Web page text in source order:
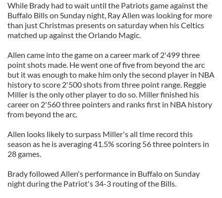
While Brady had to wait until the Patriots game against the
Buffalo Bills on Sunday night, Ray Allen was looking for more
than just Christmas presents on saturday when his Celtics
matched up against the Orlando Magic.
Allen came into the game on a career mark of 2'499 three
point shots made. He went one of five from beyond the arc
but it was enough to make him only the second player in NBA
history to score 2'500 shots from three point range. Reggie
Miller is the only other player to do so. Miller finished his
career on 2'560 three pointers and ranks first in NBA history
from beyond the arc.
Allen looks likely to surpass Miller's all time record this
season as he is averaging 41.5% scoring 56 three pointers in
28 games.
Brady followed Allen's performance in Buffalo on Sunday
night during the Patriot's 34-3 routing of the Bills.